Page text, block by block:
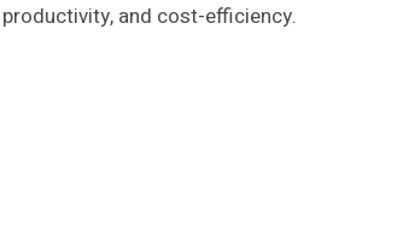
and cost-efficiency.